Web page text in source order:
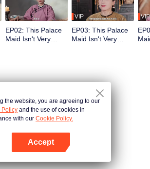
stages a magnificent reversal, and lives a life
EP02: This Palace
Maid Isn't Very
VIP
EP03: This Palace
Maid Isn't Very
VIP
the website, you are agreeing to our
Policy and the use of cookies in
with our Cookie Policy.
Accept